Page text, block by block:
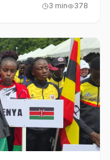
3 min 378